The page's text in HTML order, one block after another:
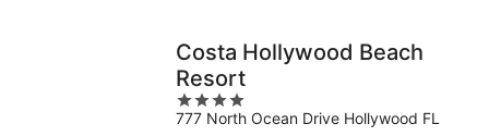
Costa Hollywood Beach
Resort
4
out
777 North Ocean Drive Hollywood FL